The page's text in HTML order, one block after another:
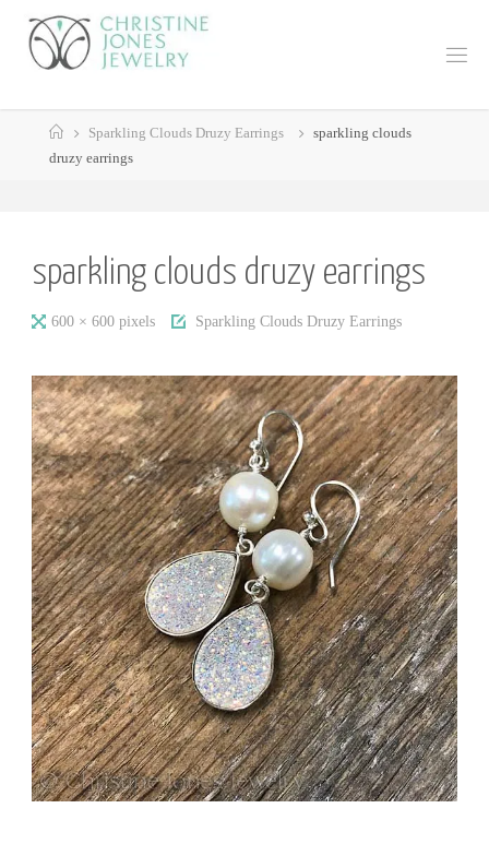
content
HR
IS
O
NE
E
W
EL
RY
HomeSparkling Clouds Druzy Earrings
sparkling clouds
druzy earrings
sparkling clouds druzy earrings
Full600 × 600pixels Sparkling Clouds Druzy Earrings